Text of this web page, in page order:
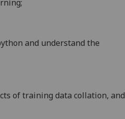
and understand the
of training data collation, and